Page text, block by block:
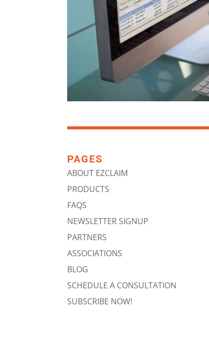
PAGES
ABOUT EZCLAIM
PRODUCTS
FAQS
NEWSLETTER SIGNUP
PARTNERS
ASSOCIATIONS
BLOG
SCHEDULE A CONSULTATION
SUBSCRIBE NOW!